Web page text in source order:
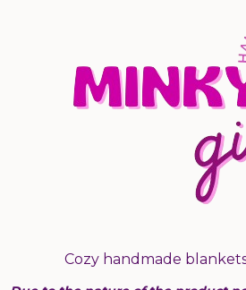
Cozy handmade